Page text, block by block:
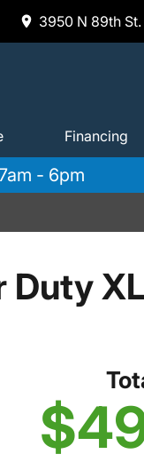
3950 N 89th
Financing
- 6pm
Duty